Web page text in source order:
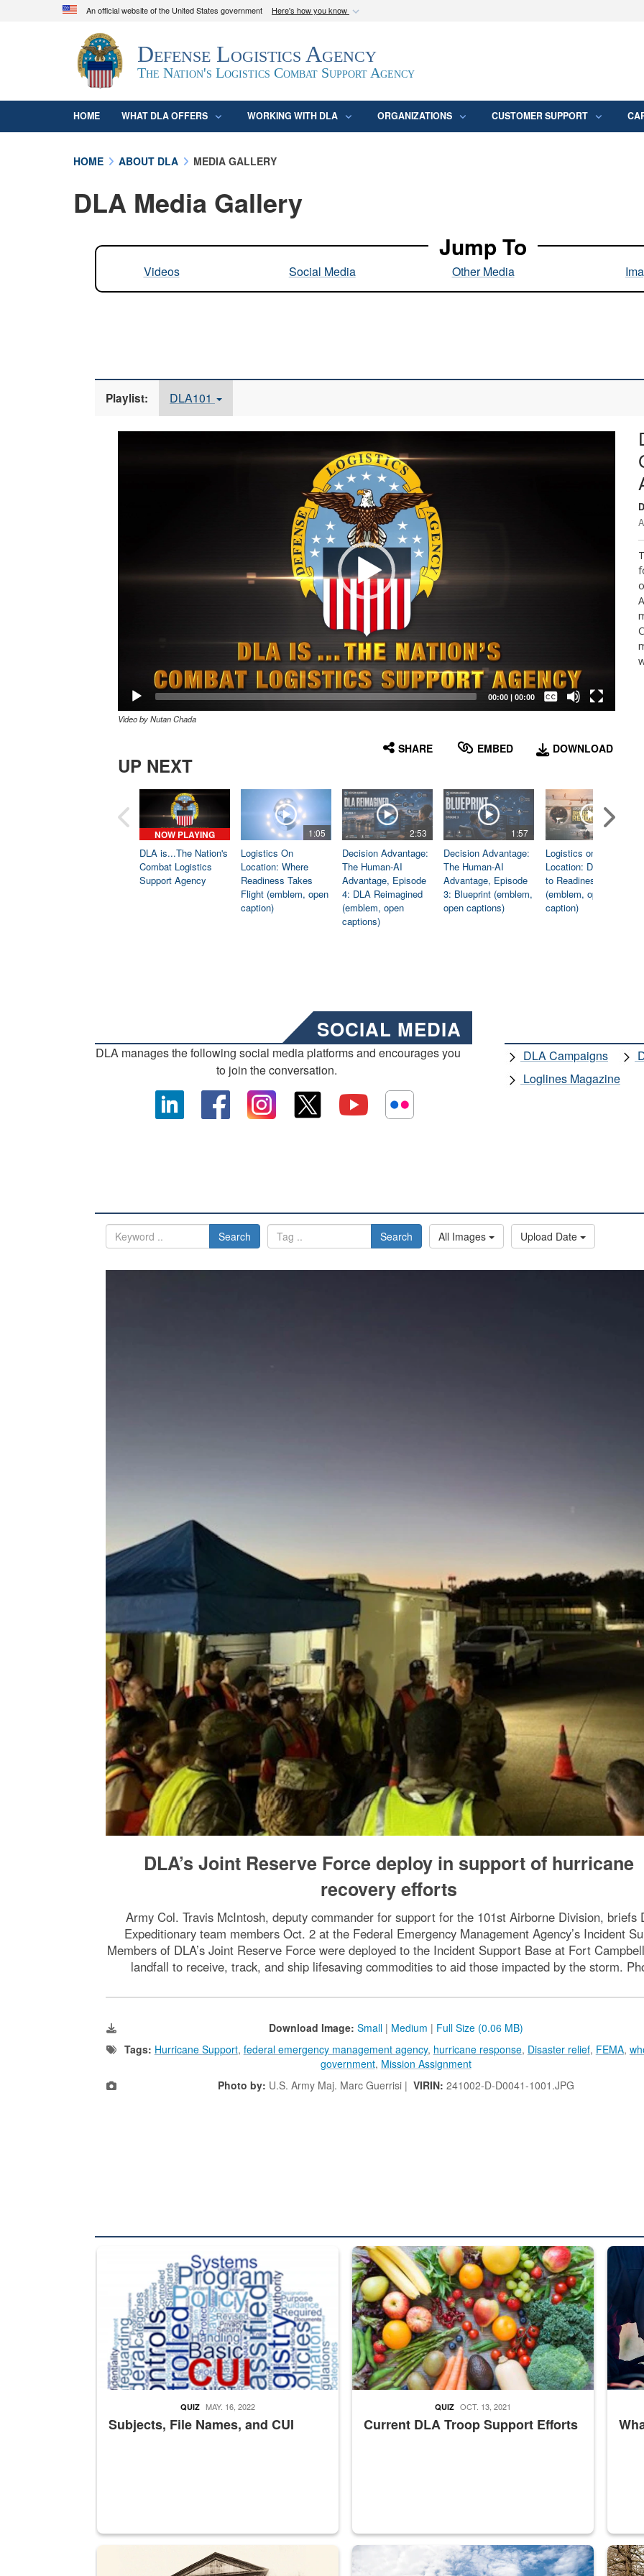
An official website of the United States government Here's how you know
Official websites use .mil
A.mil
website belongs to an official U.S. Department of Defense
organization in the United States.
Secure .mil
Defense Logistics Agency
The Nation's Logistics Combat Support Agency
HOME WHAT DLA OFFERS WORKING WITH DLA ORGANIZATIONS CUSTOMER SUPPORT
HOME ABOUT DLA MEDIA GALLERY
DLA Media Gallery
Jump To
Videos Social Media Other Media
Playlist: DLA101
00:00| 00:00
Captions /
Subtitles
Video by Nutan Chada
SHARE EMBED DOWNLOAD
UP NEXT
NOW PLAYING
DLA is...The Nation's
Combat Logistics
Support Agency
1:05
Logistics On
Location: Where
Readiness Takes
Flight (emblem, open
caption)
2:53
Decision Advantage:
The Human-AI
Advantage, Episode
4: DLA Reimagined
(emblem, open
captions)
1:57
Decision Advantage:
The Human-AI
Advantage, Episode
3: Blueprint (emblem,
open captions)
Logistics on
Location: Dedicated
to Readiness
(emblem, open
caption)
SOCIAL MEDIA
DLA manages the following social media platforms and encourages you
to join the conversation.
DLA Campaigns
Loglines Magazine
Search Search All Images Upload Date
DLA’s Joint Reserve Force deploy in support of hurricane
recovery efforts
Army Col. Travis McIntosh, deputy commander for support for the 101st Airborne Division, briefs
Expeditionary team members Oct. 2 at the Federal Emergency Management Agency’s Incident
Members of DLA’s Joint Reserve Force were deployed to the Incident Support Base at Fort
landfall to receive, track, and ship lifesaving commodities to aid those impacted by the storm.
Download Image: Small | Medium | Full Size (0.06 MB)
Tags: Hurricane Support, federal emergency management agency, hurricane response, Disaster relief, FEMA,
government, Mission Assignment
Photo by: U.S. Army Maj. Marc Guerrisi | VIRIN: 241002-D-D0041-1001.JPG
The Department of Defense recently released changed from “For Official Use Only” labeling to “Controlled
Subjects, File Names, and CUI
QUIZ MAY. 16, 2022
Fresh fruits and vegetables are displayed.
Current DLA Troop Support Efforts
QUIZ OCT. 13, 2021
Steel
A sepia image of a gate at Philadelphia Quartermaster Depot
Hornet